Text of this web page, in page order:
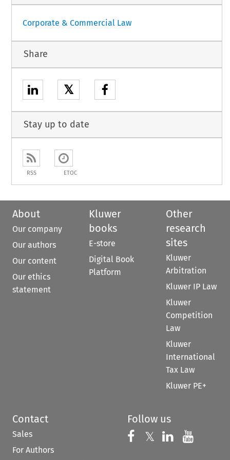
Corporate & Commercial Law
Share
𝕏
Stay up to date
RSS ETOC
About
Our company
Our authors
Our content
Our ethics
statement
Kluwer
books
E-store
Digital Book
Platform
Other
research
sites
Kluwer
Arbitration
Kluwer IP Law
Kluwer
Competition
Law
Kluwer
International
Tax Law
Kluwer PE+
Contact
Sales
For Authors
Follow us
Follow us on
𝕏 Follow us on
Follow us